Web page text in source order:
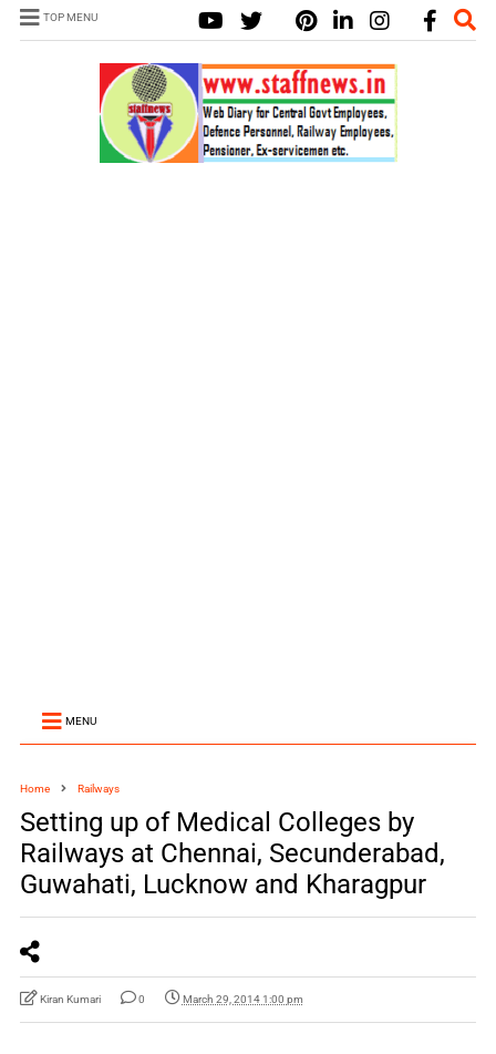
TOP MENU
MENU
Home Railways
Setting up of Medical Colleges by
Railways at Chennai, Secunderabad,
Guwahati, Lucknow and Kharagpur
Kiran Kumari 0 March 29, 2014 1:00 pm